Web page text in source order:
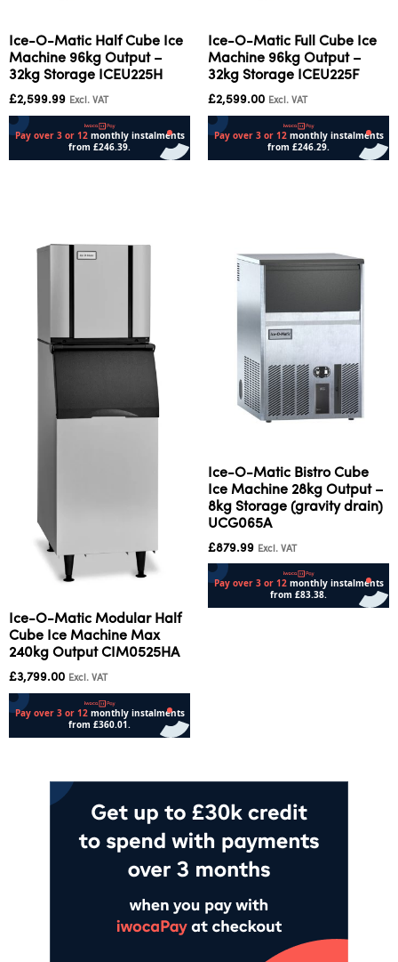
Ice-O-Matic Half Cube Ice
Machine 96kg Output –
32kg Storage ICEU225H
£2,599.99 Excl. VAT
Ice-O-Matic Full Cube Ice
Machine 96kg Output –
32kg Storage ICEU225F
£2,599.00 Excl. VAT
Ice-O-Matic Modular Half
Cube Ice Machine Max
240kg Output CIM0525HA
£3,799.00 Excl. VAT
Ice-O-Matic Bistro Cube
Ice Machine 28kg Output –
8kg Storage (gravity drain)
UCG065A
£879.99 Excl. VAT